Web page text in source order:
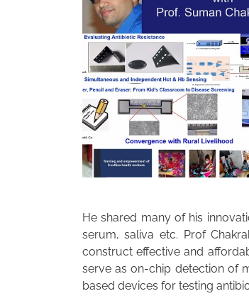
He shared many of his
serum, saliva etc. Prof
construct effective and
serve as on-chip detection of
based devices for testing